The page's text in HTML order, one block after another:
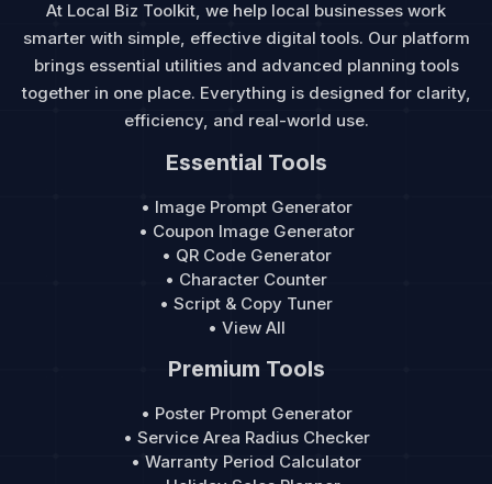
At Local Biz Toolkit, we help local businesses work
smarter with simple, effective digital tools. Our platform
brings essential utilities and advanced planning tools
together in one place. Everything is designed for clarity,
efficiency, and real-world use.
Essential Tools
• Image Prompt Generator
• Coupon Image Generator
• QR Code Generator
• Character Counter
• Script & Copy Tuner
• View All
Premium Tools
• Poster Prompt Generator
• Service Area Radius Checker
• Warranty Period Calculator